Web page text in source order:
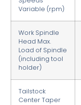
Variable (rpm)
Work Spindle
Head Max.
Load of Spindle
(including tool
holder)
Tailstock
Center Taper